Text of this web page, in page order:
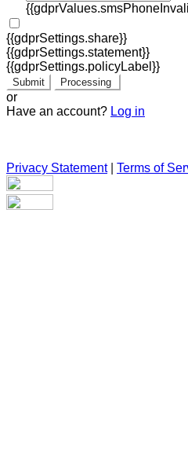
{{gdprSettings.share}}
{{gdprSettings.statement}}
{{gdprSettings.policyLabel}}
Submit Processing
or
Have an account? Log in
Privacy Statement| Terms of